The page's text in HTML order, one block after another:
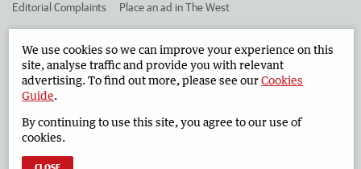
Editorial Complaints Place an ad in The West
West Australian Newspapers Limited 2026 Privacy Policy
Terms of Use
We use cookies so we can improve your experience on this
site, analyse traffic and provide you with relevant
advertising. To find out more, please see ourCookies
Guide.
By continuing to use this site, you agree to our use of
cookies.